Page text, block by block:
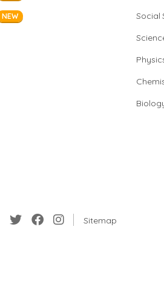
NEW
Social
Sitemap